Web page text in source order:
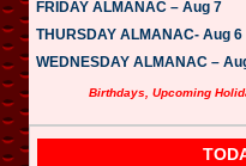
FRIDAY ALMANAC – Aug 7
THURSDAY ALMANAC- Aug 6
WEDNESDAY ALMANAC –
Birthdays, Upcoming